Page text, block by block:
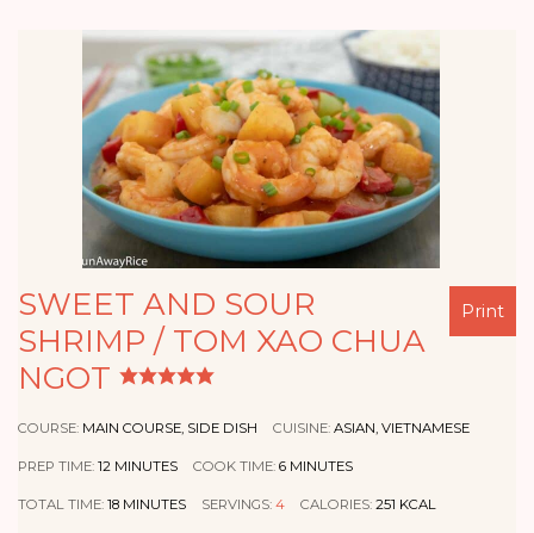
Print
SWEET AND SOUR
SHRIMP / TOM XAO CHUA
NGOT
COURSE: MAIN COURSE, SIDE DISH CUISINE: ASIAN, VIETNAMESE
PREP TIME: 12 MINUTES COOK TIME: 6 MINUTES
TOTAL TIME: 18 MINUTES SERVINGS: 4 CALORIES: 251 KCAL